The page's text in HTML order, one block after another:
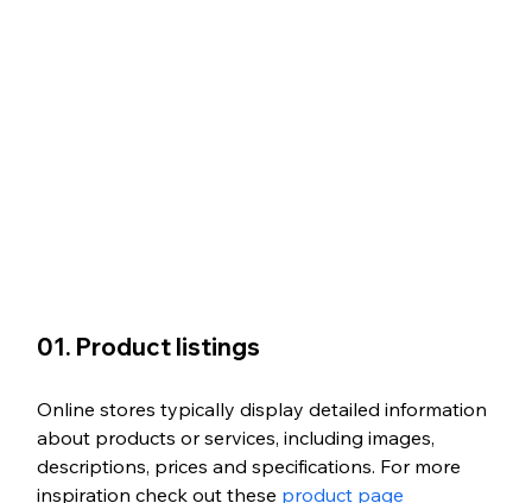
01. Product listings
Online stores typically display detailed information
about products or services, including images,
descriptions, prices and specifications. For more
inspiration check out these product page